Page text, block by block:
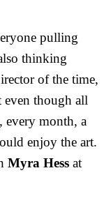
pulling
thinking
of the time,
even though all
every month, a
enjoy the art.
Myra Hess at